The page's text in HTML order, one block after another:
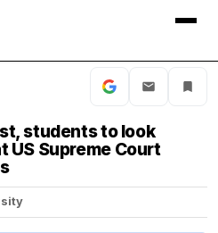
students to look
US Supreme Court